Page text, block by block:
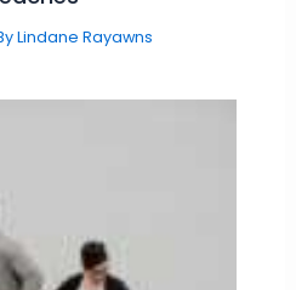
Lindane Rayawns